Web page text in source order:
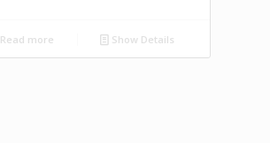
Read more Show Details